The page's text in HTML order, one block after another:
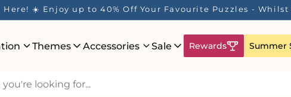
☀️ Enjoy up to 40% Off Your Favourite Puzzles - Whilst
Themes Accessories Sale Rewards Summer